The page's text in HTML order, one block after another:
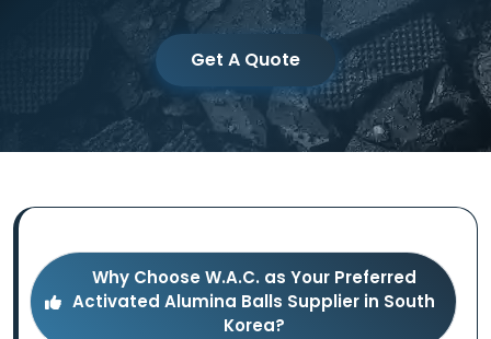
Get A Quote
Why Choose W.A.C. as Your Preferred
Activated Alumina Balls Supplier in South
Korea?